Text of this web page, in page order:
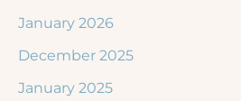
January 2026
December 2025
January 2025